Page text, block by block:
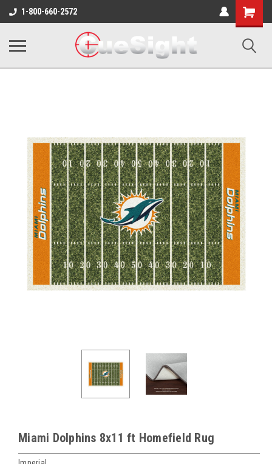
1-800-660-2572
Shopping
Cart
Miami Dolphins 8x11 ft Homefield Rug